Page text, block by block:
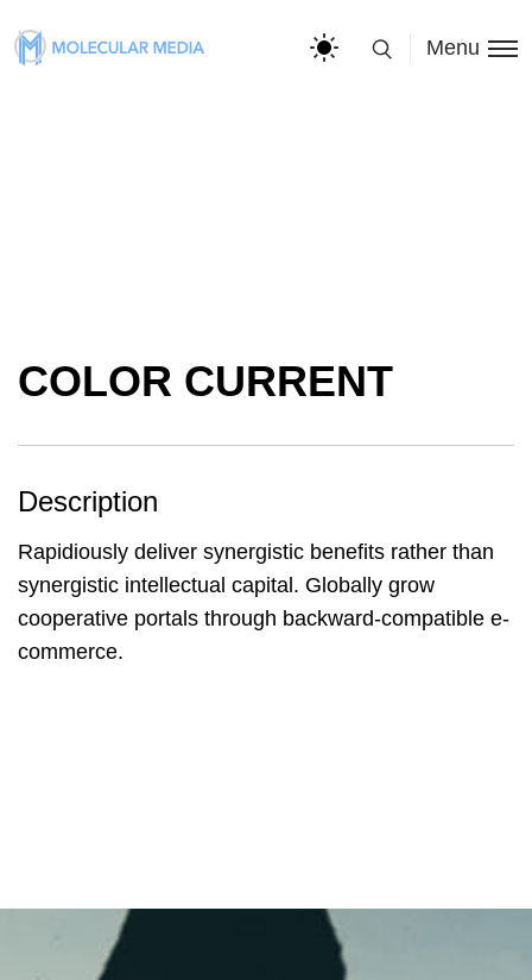
Menu
COLOR CURRENT
Description
Rapidiously deliver synergistic benefits rather than
synergistic intellectual capital. Globally grow
cooperative portals through backward-compatible e-
commerce.